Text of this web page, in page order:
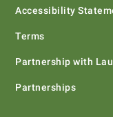
Accessibility
Terms
Partnership with
Partnerships